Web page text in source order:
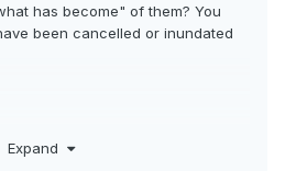
has become" of them? You
been cancelled or inundated
Expand